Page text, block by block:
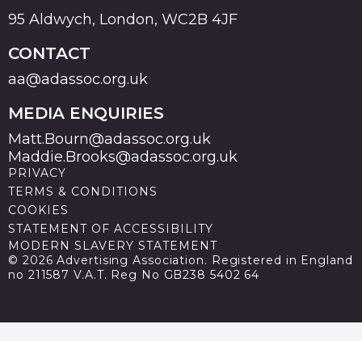
95 Aldwych, London, WC2B 4JF
CONTACT
aa@adassoc.org.uk
MEDIA ENQUIRIES
Matt.Bourn@adassoc.org.uk
Maddie.Brooks@adassoc.org.uk
PRIVACY
TERMS & CONDITIONS
COOKIES
STATEMENT OF ACCESSIBILITY
MODERN SLAVERY STATEMENT
© 2026 Advertising Association. Registered in England
no 211587 V.A.T. Reg No GB238 5402 64